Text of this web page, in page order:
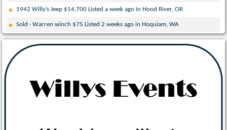
1942 Willy’s Jeep $14,700 Listed a week ago in Hood River, OR
Sold · Warren winch $75 Listed 2 weeks ago in Hoquiam, WA